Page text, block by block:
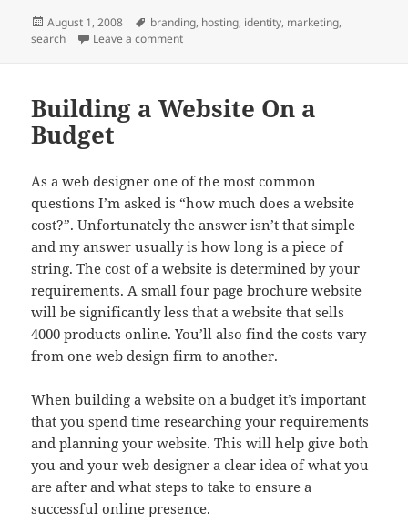
Posted
on
August 1, 2008 Tags
branding, hosting, identity, marketing,
search
Leave a commenton Planning Your Website Re-design
Building a Website On a
Budget
As a web designer one of the most common
questions I’m asked is “how much does a website
cost?”. Unfortunately the answer isn’t that simple
and my answer usually is how long is a piece of
string. The cost of a website is determined by your
requirements. A small four page brochure website
will be significantly less that a website that sells
4000 products online. You’ll also find the costs vary
from one web design firm to another.
When building a website on a budget it’s important
that you spend time researching your requirements
and planning your website. This will help give both
you and your web designer a clear idea of what you
are after and what steps to take to ensure a
successful online presence.